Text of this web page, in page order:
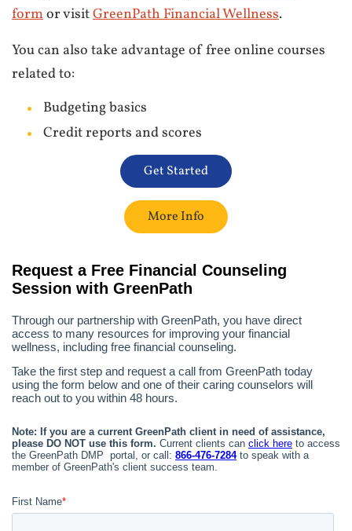
formor visitGreenPath Financial Wellness.
You can also take advantage of free online courses
related to:
Budgeting basics
Credit reports and scores
Get Started
More Info